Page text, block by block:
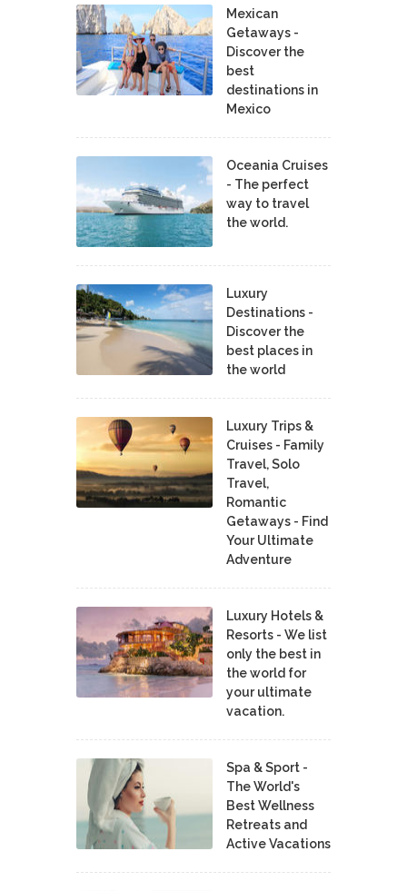
Mexican
Getaways -
Discover the
best
destinations in
Mexico
Oceania Cruises
- The perfect
way to travel
the world.
Luxury
Destinations -
Discover the
best places in
the world
Luxury Trips &
Cruises - Family
Travel, Solo
Travel,
Romantic
Getaways - Find
Your Ultimate
Adventure
Luxury Hotels &
Resorts - We list
only the best in
the world for
your ultimate
vacation.
Spa & Sport -
The World's
Best Wellness
Retreats and
Active Vacations